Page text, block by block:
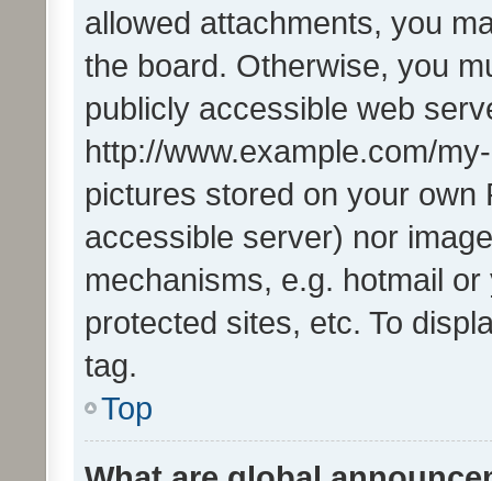
allowed attachments, you
the board. Otherwise, you
publicly accessible web
http://www.example.com/
pictures stored on your own
accessible server) nor
mechanisms, e.g. hotmail
protected sites, etc. To
tag.
Top